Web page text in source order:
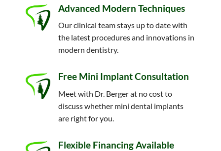
Advanced Modern Techniques
Our clinical team stays up to date with
the latest procedures and innovations in
modern dentistry.
Free Mini Implant Consultation
Meet with Dr. Berger at no cost to
discuss whether mini dental implants
are right for you.
Flexible Financing Available